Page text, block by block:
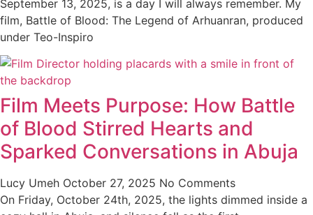
September 13, 2025, is a day I will always remember. My
film, Battle of Blood: The Legend of Arhuanran, produced
under Teo-Inspiro
Film Meets Purpose: How Battle
of Blood Stirred Hearts and
Sparked Conversations in Abuja
Lucy Umeh October 27, 2025 No Comments
On Friday, October 24th, 2025, the lights dimmed inside a